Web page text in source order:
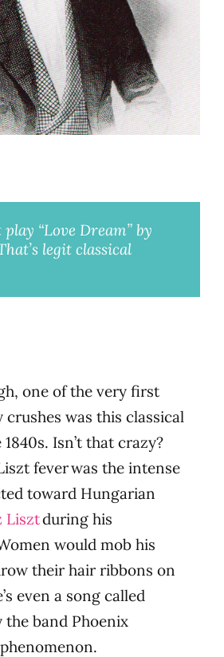
“Love Dream” by
legit classical
one of the very first
was this classical
Isn’t that crazy?
fever was the intense
toward Hungarian
Lisztduring his
would mob his
their hair ribbons on
even a song called
the band Phoenix